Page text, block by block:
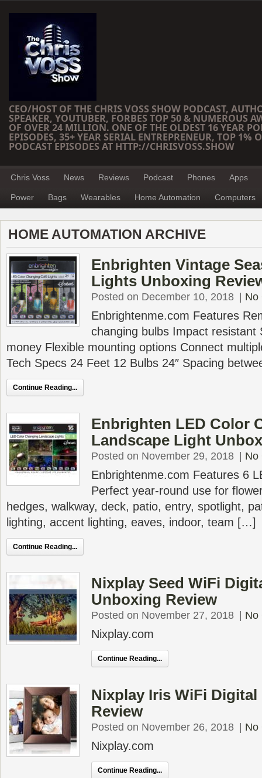
CEO/HOST OF THE CHRIS VOSS SHOW PODCAST,
SPEAKER, YOUTUBER, FORBES TOP 50 & NUMEROUS
OF OVER 24 MILLION. ONE OF THE OLDEST 16 YEAR
EPISODES, 35+ YEAR SERIAL ENTREPRENEUR, TOP 1%
PODCAST EPISODES AT HTTP://CHRISVOSS.SHOW
Chris Voss News Reviews Podcast Phones Apps
Power Bags Wearables Home Automation Computers
HOME AUTOMATION ARCHIVE
Enbrighten Vintage
Lights Unboxing
Posted on December 10, 2018 No
Enbrightenme.com Features
changing bulbs Impact resistant
money Flexible mounting options Connect
Tech Specs 24 Feet 12 Bulbs 24″ Spacing
Continue Reading...
Enbrighten LED Color
Landscape Light
Posted on November 29, 2018 No
Enbrightenme.com Features 6
Perfect year-round use for
hedges, walkway, deck, patio, entry, spotlight,
lighting, accent lighting, eaves, indoor, team […]
Continue Reading...
Nixplay Seed WiFi
Unboxing Review
Posted on November 27, 2018 No
Nixplay.com
Continue Reading...
Nixplay Iris WiFi
Review
Posted on November 26, 2018 No
Nixplay.com
Continue Reading...